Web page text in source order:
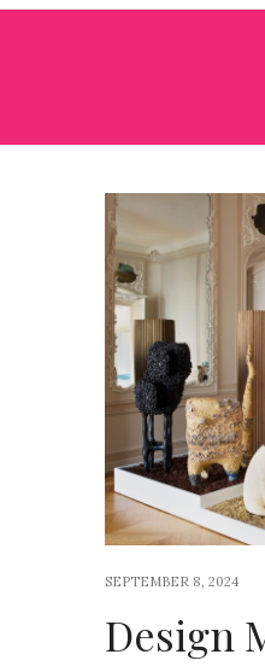
SEPTEMBER 8, 2024
Design